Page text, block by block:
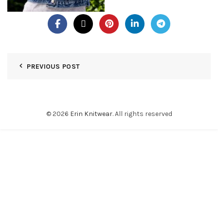
PREVIOUS POST
© 2026 Erin Knitwear. All rights reserved